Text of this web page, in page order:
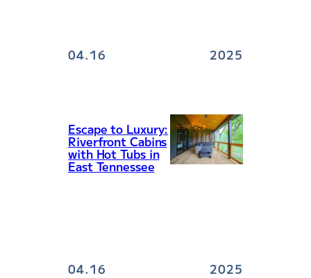
04.16 2025
Escape to Luxury:
Riverfront Cabins
with Hot Tubs in
East Tennessee
04.16 2025